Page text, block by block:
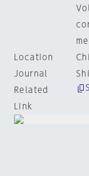
Location
Journal
Related
Link